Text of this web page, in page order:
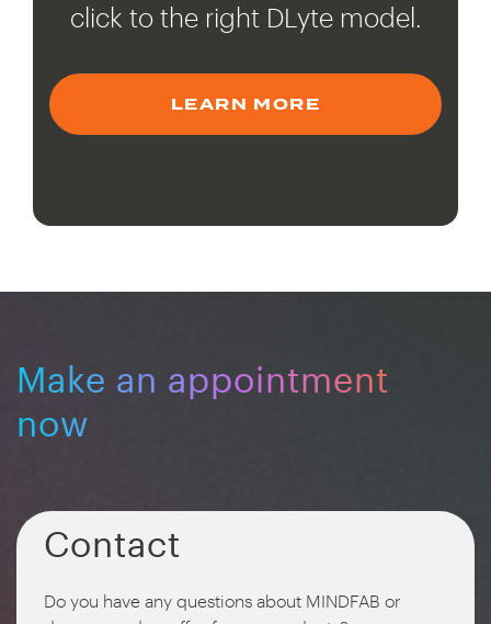
click to the right DLyte model.
LEARN MORE
Make an appointment
now
Contact
Do you have any questions about MINDFAB or